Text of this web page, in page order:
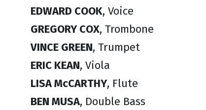
EDWARD COOK, Voice
GREGORY COX, Trombone
VINCE GREEN, Trumpet
ERIC KEAN, Viola
LISA McCARTHY, Flute
BEN MUSA, Double Bass